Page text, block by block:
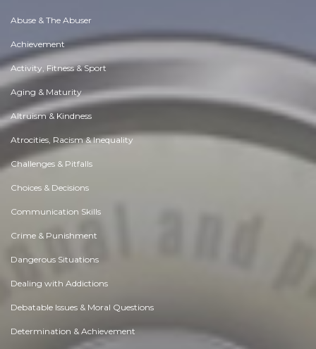
Abuse & The Abuser
Achievement
Activity, Fitness & Sport
Aging & Maturity
Altruism & Kindness
Atrocities, Racism & Inequality
Challenges & Pitfalls
Choices & Decisions
Communication Skills
Crime & Punishment
Dangerous Situations
Dealing with Addictions
Debatable Issues & Moral Questions
Determination & Achievement